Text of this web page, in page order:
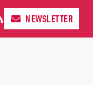
NEWSLETTER